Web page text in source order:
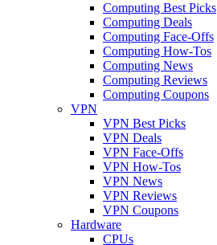
Computing Best Picks
Computing Deals
Computing Face-Offs
Computing How-Tos
Computing News
Computing Reviews
Computing Coupons
VPN
VPN Best Picks
VPN Deals
VPN Face-Offs
VPN How-Tos
VPN News
VPN Reviews
VPN Coupons
Hardware
CPUs